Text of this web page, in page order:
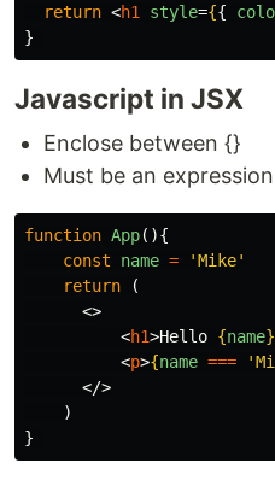
return <h1 style={{
}
Javascript in JSX
Enclose between {}
Must be an
function App(){
const
name = 'Mike'
return
(
<>
<h1>Hello {name}
<p>{name === '
</>
)
}